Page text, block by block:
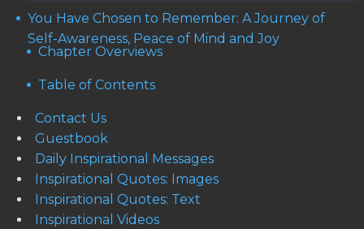
You Have Chosen to Remember: A Journey of
Self-Awareness, Peace of Mind and Joy
Chapter Overviews
Table of Contents
Contact Us
Guestbook
Daily Inspirational Messages
Inspirational Quotes: Images
Inspirational Quotes: Text
Inspirational Videos